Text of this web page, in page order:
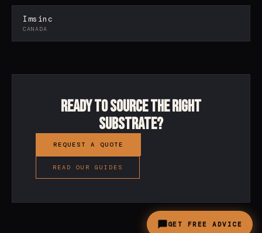
Imsinc
CANADA
Ready to source the right
substrate?
REQUEST A QUOTE
READ OUR GUIDES
GET FREE ADVICE